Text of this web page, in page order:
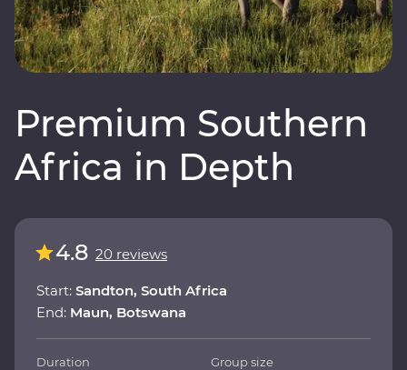
Premium Southern
Africa in Depth
4.8 20 reviews
Start: Sandton, South Africa
End: Maun, Botswana
Duration Group size